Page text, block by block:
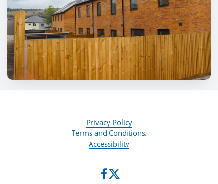
Privacy Policy
Terms and Conditions.
Accessibility